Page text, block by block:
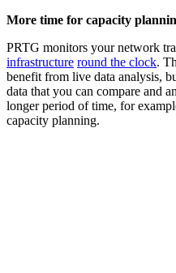
More time for capacity
PRTG monitors your network
infrastructure round the clock.
benefit from live data analysis,
data that you can compare and
longer period of time, for
capacity planning.